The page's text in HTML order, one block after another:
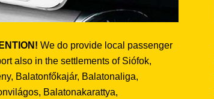
We do provide local passenger
also in the settlements of Siófok,
Balatonfőkajár, Balatonaliga,
Balatonakarattya,